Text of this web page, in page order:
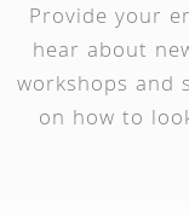
Provide your
hear about
workshops and
on how to